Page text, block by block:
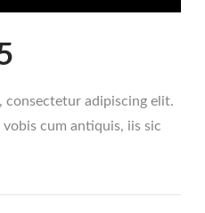
consectetur adipiscing elit.
cum antiquis, iis sic